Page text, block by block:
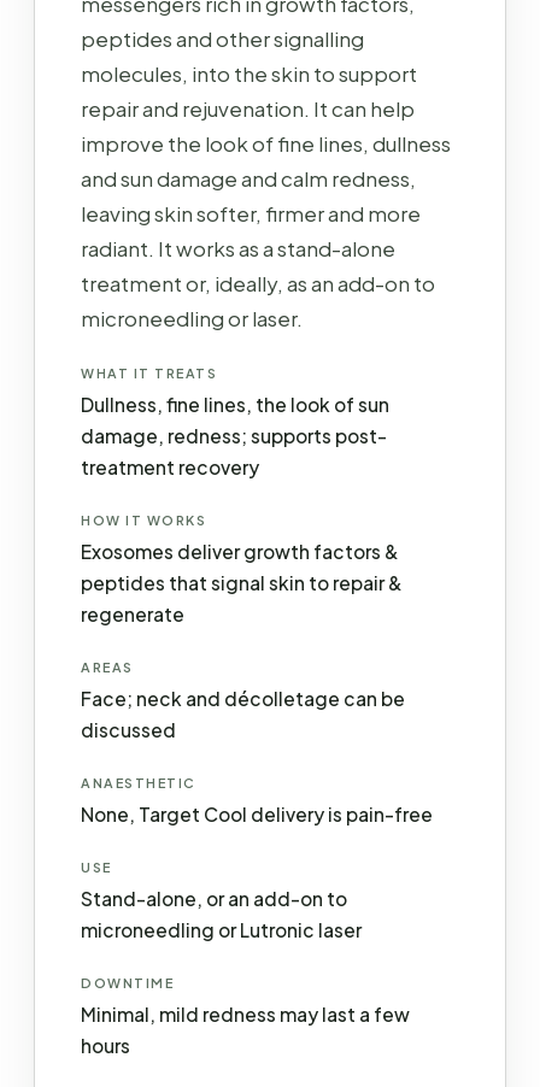
peptides and other signalling
molecules, into the skin to support
repair and rejuvenation. It can help
improve the look of fine lines, dullness
and sun damage and calm redness,
leaving skin softer, firmer and more
radiant. It works as a stand-alone
treatment or, ideally, as an add-on to
microneedling or laser.
WHAT IT TREATS
Dullness, fine lines, the look of sun
damage, redness; supports post-
treatment recovery
HOW IT WORKS
Exosomes deliver growth factors &
peptides that signal skin to repair &
regenerate
AREAS
Face; neck and décolletage can be
discussed
ANAESTHETIC
None, Target Cool delivery is pain-free
USE
Stand-alone, or an add-on to
microneedling or Lutronic laser
DOWNTIME
Minimal, mild redness may last a few
hours